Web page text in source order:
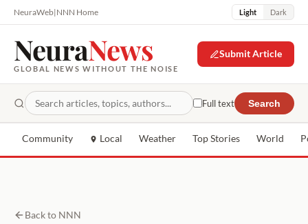
NeuraWeb|NNN Home Light Dark
NeuraNews
GLOBAL NEWS WITHOUT THE NOISE
Submit Article
Full text Search
Community Local Weather Top Stories World
Back to NNN